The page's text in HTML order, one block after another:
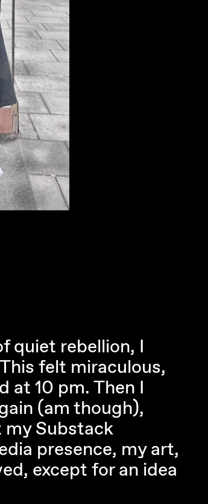
quiet rebellion, I
felt miraculous,
at 10 pm. Then I
(am though),
Substack
presence, my art,
except for an idea